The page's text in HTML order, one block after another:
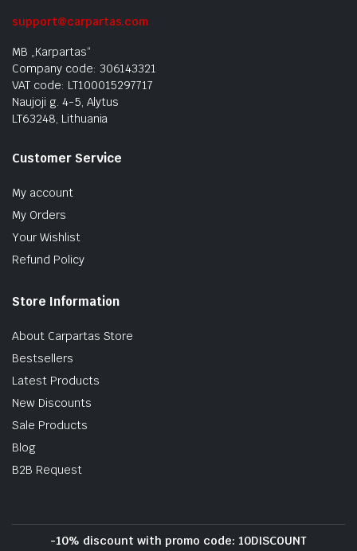
support@carpartas.com
MB „Karpartas“
Company code: 306143321
VAT code: LT100015297717
Naujoji g. 4-5, Alytus
LT63248, Lithuania
Customer Service
My account
My Orders
Your Wishlist
Refund Policy
Store Information
About Carpartas Store
Bestsellers
Latest Products
New Discounts
Sale Products
Blog
B2B Request
-10% discount with promo code: 10DISCOUNT